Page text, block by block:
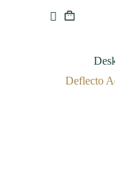
Deflecto